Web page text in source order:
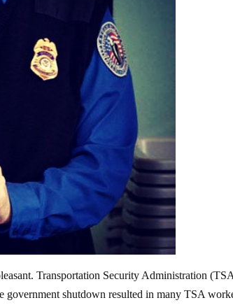
Transportation Security Administration
shutdown resulted in many TSA